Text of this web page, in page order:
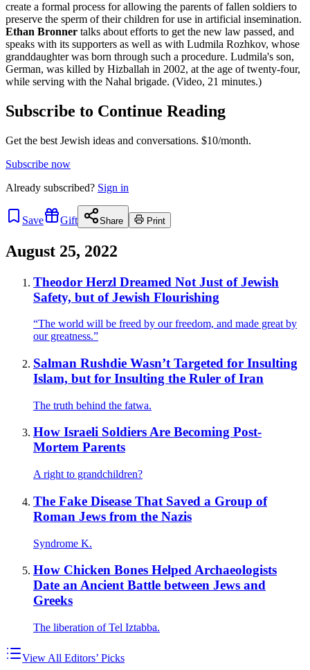
create a formal process for allowing the parents of fallen soldiers to
preserve the sperm of their children for use in artificial insemination.
Ethan Bronner talks about efforts to get the new law passed, and
speaks with its supporters as well as with Ludmila Rozhkov, whose
granddaughter was born through such a procedure. Ludmila's son,
German, was killed by Hizballah in 2002, at the age of twenty-four,
while serving with the Nahal brigade. (Video, 21 minutes.)
Subscribe to Continue Reading
Get the best Jewish ideas and conversations. $10/month.
Subscribe now
Already subscribed? Sign in
Save Gift Share Print
August 25, 2022
Theodor Herzl Dreamed Not Just of Jewish
Safety, but of Jewish Flourishing
“The world will be freed by our freedom, and made great by
our greatness.”
Salman Rushdie Wasn’t Targeted for Insulting
Islam, but for Insulting the Ruler of Iran
The truth behind the fatwa.
How Israeli Soldiers Are Becoming Post-
Mortem Parents
A right to grandchildren?
The Fake Disease That Saved a Group of
Roman Jews from the Nazis
Syndrome K.
How Chicken Bones Helped Archaeologists
Date an Ancient Battle between Jews and
Greeks
The liberation of Tel Iztabba.
View All Editors’ Picks